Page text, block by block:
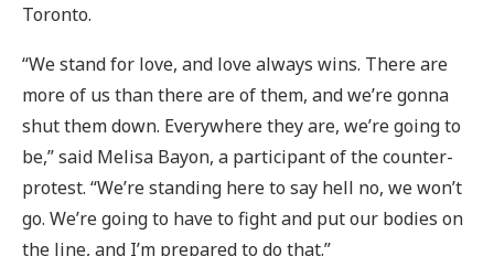
Toronto.
“We stand for love, and love always wins. There are
more of us than there are of them, and we’re gonna
shut them down. Everywhere they are, we’re going to
be,” said Melisa Bayon, a participant of the counter-
protest. “We’re standing here to say hell no, we won’t
go. We’re going to have to fight and put our bodies on
the line, and I’m prepared to do that.”